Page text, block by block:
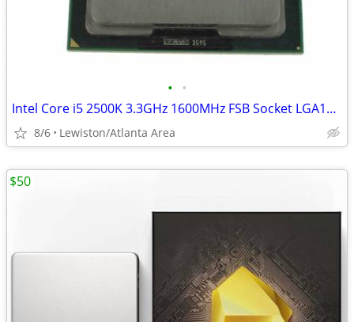
• •
Intel Core i5 2500K 3.3GHz 1600MHz FSB Socket LGA1155 Processor
8/6 Lewiston/Atlanta Area
$50